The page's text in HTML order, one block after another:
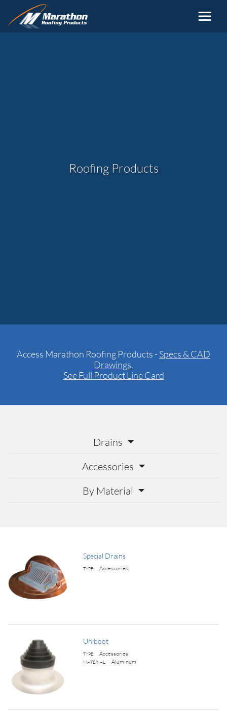
Skip to main content
Roofing Products
Access Marathon Roofing Products - Specs & CAD
Drawings.
See Full Product Line Card
Drains
Accessories
By Material
Special Drains
TYPE: Accessories
Uniboot
TYPE: Accessories
MATERIAL: Aluminum